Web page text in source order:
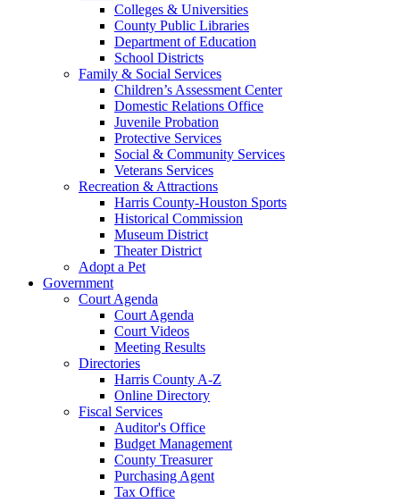
Colleges & Universities
County Public Libraries
Department of Education
School Districts
Family & Social Services
Children’s Assessment Center
Domestic Relations Office
Juvenile Probation
Protective Services
Social & Community Services
Veterans Services
Recreation & Attractions
Harris County-Houston Sports
Historical Commission
Museum District
Theater District
Adopt a Pet
Government
Court Agenda
Court Agenda
Court Videos
Meeting Results
Directories
Harris County A-Z
Online Directory
Fiscal Services
Auditor's Office
Budget Management
County Treasurer
Purchasing Agent
Tax Office